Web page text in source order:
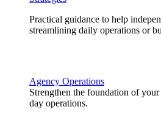
Practical guidance to help
streamlining daily operations or
Agency Operations
Strengthen the foundation of
day operations.